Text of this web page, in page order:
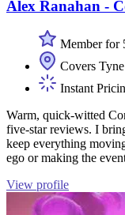
Alex Ranahan -
Member for
Covers
Instant
Warm, quick-witted
five-star reviews. I
keep everything
ego or making the
View profile